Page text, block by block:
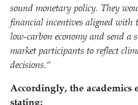
sound monetary policy. They
financial incentives aligned with
low-carbon economy and send a
market participants to reflect
decisions.”
Accordingly, the academics